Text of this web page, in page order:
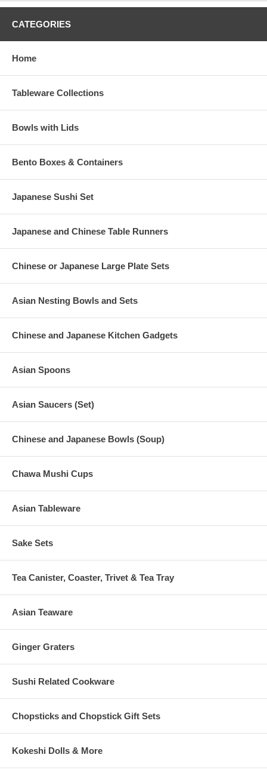
CATEGORIES
Home
Tableware Collections
Bowls with Lids
Bento Boxes & Containers
Japanese Sushi Set
Japanese and Chinese Table Runners
Chinese or Japanese Large Plate Sets
Asian Nesting Bowls and Sets
Chinese and Japanese Kitchen Gadgets
Asian Spoons
Asian Saucers (Set)
Chinese and Japanese Bowls (Soup)
Chawa Mushi Cups
Asian Tableware
Sake Sets
Tea Canister, Coaster, Trivet & Tea Tray
Asian Teaware
Ginger Graters
Sushi Related Cookware
Chopsticks and Chopstick Gift Sets
Kokeshi Dolls & More